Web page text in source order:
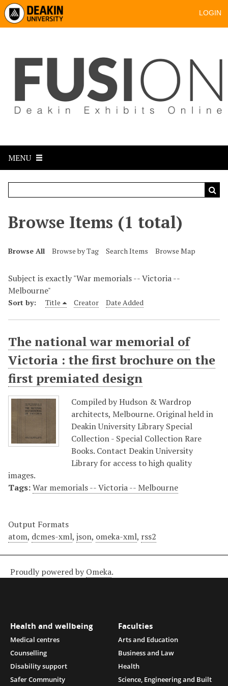
LOGIN
MENU
Browse Items (1 total)
Browse All Browse by Tag Search Items Browse Map
Subject is exactly "War memorials -- Victoria --
Melbourne"
Sort by: Title Creator Date Added
The national war memorial of
Victoria : the first brochure on the
first premiated design
Compiled by Hudson & Wardrop
architects, Melbourne. Original held in
Deakin University Library Special
Collection - Special Collection Rare
Books. Contact Deakin University
Library for access to high quality
images.
Tags:War memorials -- Victoria -- Melbourne
Output Formats
atom, dcmes-xml, json, omeka-xml, rss2
Proudly powered by Omeka.